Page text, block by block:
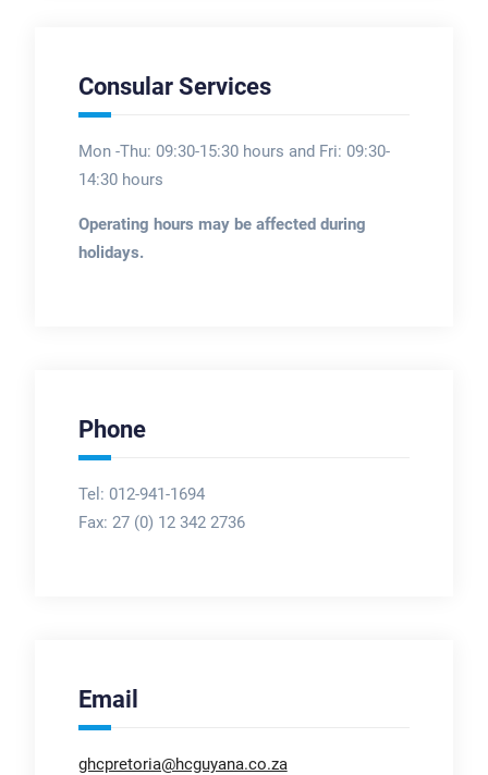
Consular Services
Mon -Thu: 09:30-15:30 hours and Fri: 09:30-
14:30 hours
Operating hours may be affected during
holidays.
Phone
Tel: 012-941-1694
Fax: 27 (0) 12 342 2736
Email
ghcpretoria@hcguyana.co.za